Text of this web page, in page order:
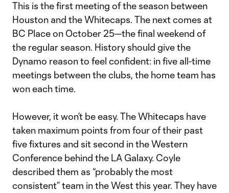
This is the first meeting of the season between
Houston and the Whitecaps. The next comes at
BC Place on October 25—the final weekend of
the regular season. History should give the
Dynamo reason to feel confident: in five all-time
meetings between the clubs, the home team has
won each time.
However, it won’t be easy. The Whitecaps have
taken maximum points from four of their past
five fixtures and sit second in the Western
Conference behind the LA Galaxy. Coyle
described them as “probably the most
consistent” team in the West this year. They have